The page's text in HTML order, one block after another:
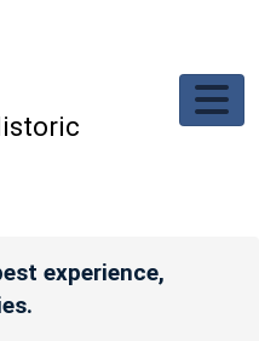
experience,